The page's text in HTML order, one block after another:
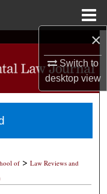
×
Switch to
desktopview
of > Law Reviews and